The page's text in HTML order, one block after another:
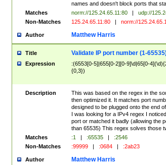
names and doesn't block ports that
Matches
norm://125.24.65.11:80 |
udp://
Non-Matches
125.24.65.11:80 | norm://
Author Matthew Harris
Title Validate IP port number (1-
Expression
:(6553[0-5]|655[0-2][0-9]\d|65[0-
{0,3})
Description
This was based on the regex in the
then optimized it. It matches port
designed to be plugged onto the end
I was looking for a IPv4 regex I
port or matched it badly (allowing the
than 65535) This regex solves those
Matches
:1 | :65535 |
:2546
Non-Matches
:99999 | :0684 | :2ab23
Author Matthew Harris